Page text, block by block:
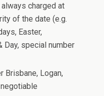
charged at
of the date (e.g.
Easter,
Day, special number
Brisbane, Logan,